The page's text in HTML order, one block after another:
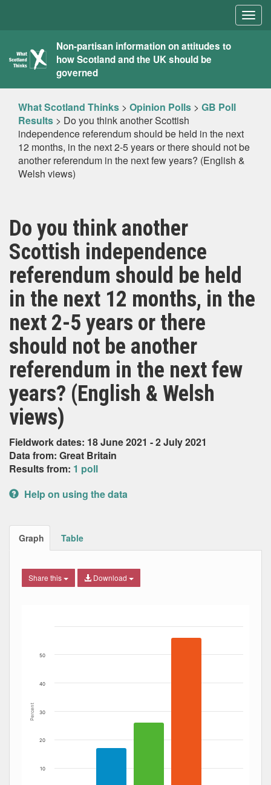
What
Scotland
Thinks
Non-partisan information on attitudes to
how Scotland and the UK should be
governed
What Scotland Thinks > Opinion Polls > GB Poll
Results > Do you think another Scottish
independence referendum should be held in the next
12 months, in the next 2-5 years or there should not be
another referendum in the next few years? (English &
Welsh views)
Do you think another
Scottish independence
referendum should be held
in the next 12 months, in the
next 2-5 years or there
should not be another
referendum in the next few
years? (English & Welsh
views)
Fieldwork dates: 18 June 2021 - 2 July 2021
Data from: Great Britain
Results from: 1 poll
Help on using the data
Graph Table
Share this Download
The chart has 1 X axis displaying Date. Data ranges
The chart has 1 Y axis displaying Percent. Data ranges
Percent
10
20
30
40
50